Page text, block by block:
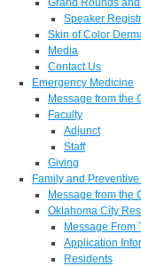
Grand Rounds
Speaker
Skin of Color
Media
Contact Us
Emergency Medicine
Message from the
Faculty
Adjunct
Staff
Giving
Family and
Message from the
Oklahoma City
Message From
Application
Residents